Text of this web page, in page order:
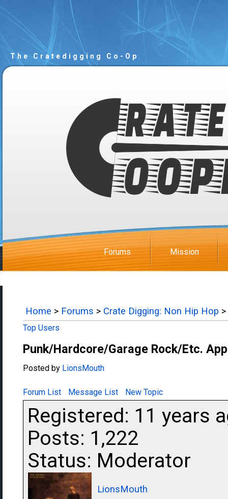
The Cratedigging Co-Op
Forums Mission
Home > Forums > Crate Digging: Non Hip Hop >
Top Users
Punk/Hardcore/Garage Rock/Etc.
Posted by LionsMouth
Forum List Message List New Topic
Registered: 11 years
Posts: 1,222
Status: Moderator
LionsMouth